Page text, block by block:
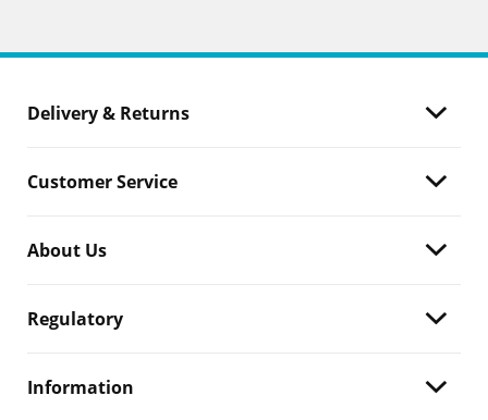
Delivery & Returns
Customer Service
About Us
Regulatory
Information